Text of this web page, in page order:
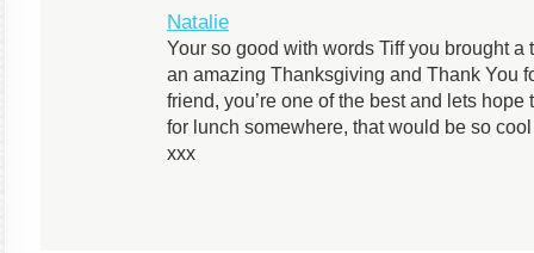
Natalie
Your so good with words Tiff you brought a
an amazing Thanksgiving and Thank You
friend, you’re one of the best and lets
for lunch somewhere, that would be so
xxx